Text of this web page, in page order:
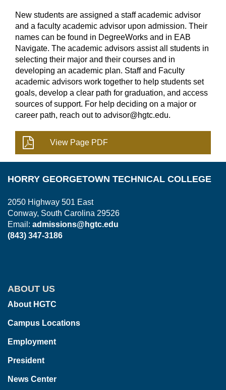
New students are assigned a staff academic advisor
and a faculty academic advisor upon admission. Their
names can be found in DegreeWorks and in EAB
Navigate. The academic advisors assist all students in
selecting their major and their courses and in
developing an academic plan. Staff and Faculty
academic advisors work together to help students set
goals, develop a clear path for graduation, and access
sources of support. For help deciding on a major or
career path, reach out to advisor@hgtc.edu.
HORRY GEORGETOWN TECHNICAL COLLEGE
2050 Highway 501 East
Conway, South Carolina 29526
Email: admissions@hgtc.edu
(843) 347-3186
ABOUT US
About HGTC
Campus Locations
Employment
President
News Center